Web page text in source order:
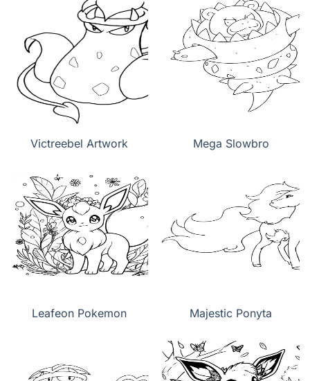
Victreebel Artwork Mega Slowbro
Leafeon Pokemon Majestic Ponyta